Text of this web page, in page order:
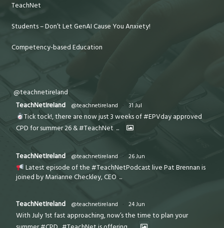
TeachNet
Students – Don’t Let GenAI Cause You Anxiety!
Competency-based Education
@teachnetireland
TeachNetIreland
@teachnetireland · 31 Jul
Tick tock!, there are now just 3 weeks of #EPVday approved
CPD for summer 26 & #TeachNet ...
TeachNetIreland @teachnetireland · 26 Jun
Latest episode of the #TeachNetPodcast live Pat Brennan is
joined by Marianne Checkley, CEO ...
TeachNetIreland @teachnetireland · 24 Jun
With July 1st fast approaching, now’s the time to plan your